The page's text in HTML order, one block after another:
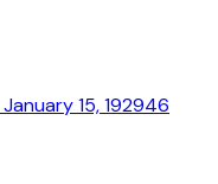
January 15, 192946